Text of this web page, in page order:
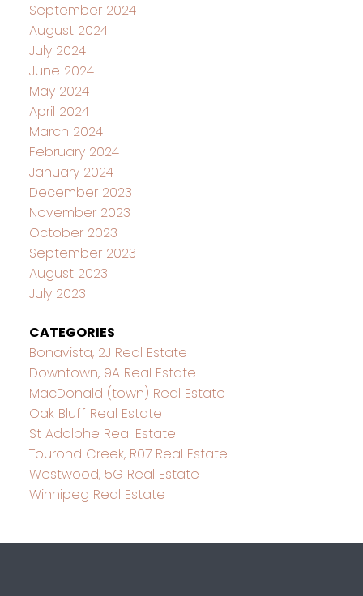
September 2024
August 2024
July 2024
June 2024
May 2024
April 2024
March 2024
February 2024
January 2024
December 2023
November 2023
October 2023
September 2023
August 2023
July 2023
CATEGORIES
Bonavista, 2J Real Estate
Downtown, 9A Real Estate
MacDonald (town) Real Estate
Oak Bluff Real Estate
St Adolphe Real Estate
Tourond Creek, R07 Real Estate
Westwood, 5G Real Estate
Winnipeg Real Estate